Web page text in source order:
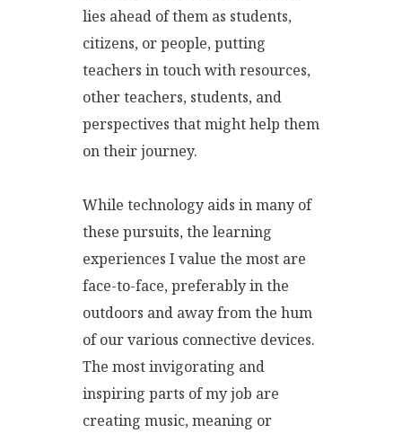
lies ahead of them as students,
citizens, or people, putting
teachers in touch with resources,
other teachers, students, and
perspectives that might help them
on their journey.
While technology aids in many of
these pursuits, the learning
experiences I value the most are
face-to-face, preferably in the
outdoors and away from the hum
of our various connective devices.
The most invigorating and
inspiring parts of my job are
creating music, meaning or